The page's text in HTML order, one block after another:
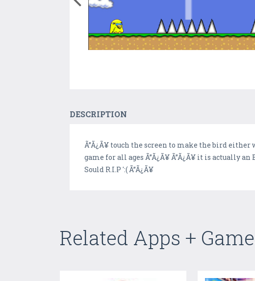
DESCRIPTION
Ã”Ã¿Ã¥ touch the screen to make the bird either
game for all ages Ã”Ã¿Ã¥ Ã”Ã¿Ã¥ it is actually
Sould R.I.P ':( Ã”Ã¿Ã¥
Related Apps +